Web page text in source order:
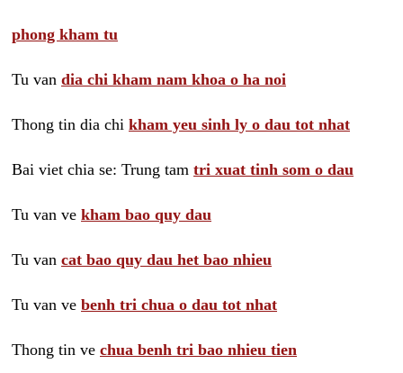
phong kham tu
Tu van dia chi kham nam khoa o ha noi
Thong tin dia chi kham yeu sinh ly o dau tot nhat
Bai viet chia se: Trung tam tri xuat tinh som o dau
Tu van ve kham bao quy dau
Tu van cat bao quy dau het bao nhieu
Tu van ve benh tri chua o dau tot nhat
Thong tin ve chua benh tri bao nhieu tien